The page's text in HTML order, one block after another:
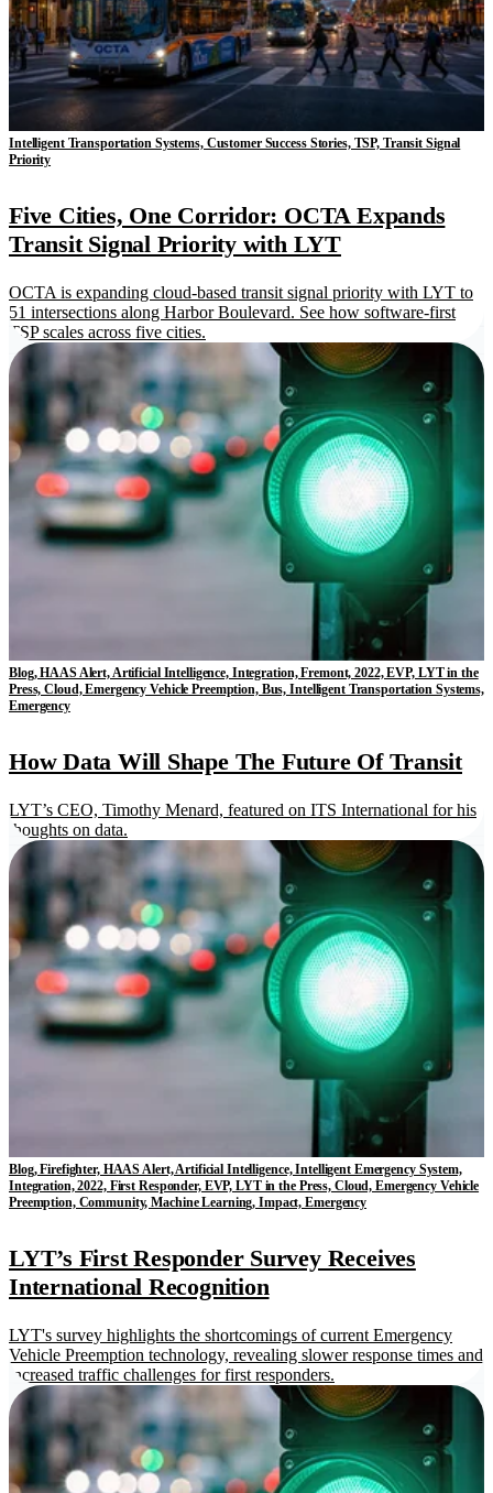
Intelligent Transportation Systems, Customer Success Stories, TSP, Transit Signal
Priority
Five Cities, One Corridor: OCTA Expands
Transit Signal Priority with LYT
OCTA is expanding cloud-based transit signal priority with LYT to
51 intersections along Harbor Boulevard. See how software-first
TSP scales across five cities.
Blog, HAAS Alert, Artificial Intelligence, Integration, Fremont, 2022, EVP, LYT in the
Press, Cloud, Emergency Vehicle Preemption, Bus, Intelligent Transportation Systems,
Emergency
How Data Will Shape The Future Of Transit
LYT’s CEO, Timothy Menard, featured on ITS International for his
thoughts on data.
Blog, Firefighter, HAAS Alert, Artificial Intelligence, Intelligent Emergency System,
Integration, 2022, First Responder, EVP, LYT in the Press, Cloud, Emergency Vehicle
Preemption, Community, Machine Learning, Impact, Emergency
LYT’s First Responder Survey Receives
International Recognition
LYT's survey highlights the shortcomings of current Emergency
Vehicle Preemption technology, revealing slower response times and
increased traffic challenges for first responders.